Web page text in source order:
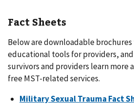
Fact Sheets
Below are downloadable
educational tools for providers,
survivors and providers learn more
free MST-related services.
Military Sexual Trauma Fact